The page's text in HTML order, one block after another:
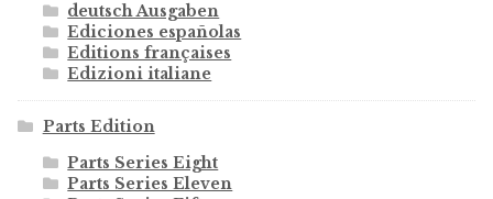
deutsch Ausgaben
Ediciones españolas
Editions françaises
Edizioni italiane
Parts Edition
Parts Series Eight
Parts Series Eleven